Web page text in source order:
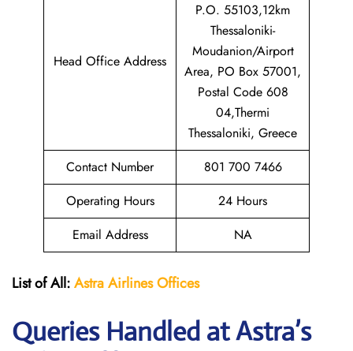
Head Office Address
P.O. 55103,12km
Thessaloniki-
Moudanion/Airport
Area, PO Box 57001,
Postal Code 608
04,Thermi
Thessaloniki, Greece
Contact Number
801 700 7466
Operating Hours
24 Hours
Email Address
NA
List of All:Astra Airlines Offices
Queries Handled at Astra’s